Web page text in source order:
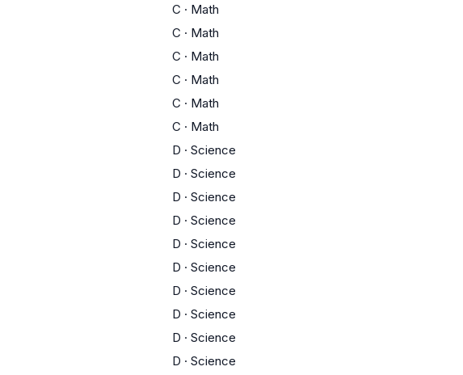
C · Math
C · Math
C · Math
C · Math
C · Math
C · Math
D · Science
D · Science
D · Science
D · Science
D · Science
D · Science
D · Science
D · Science
D · Science
D · Science